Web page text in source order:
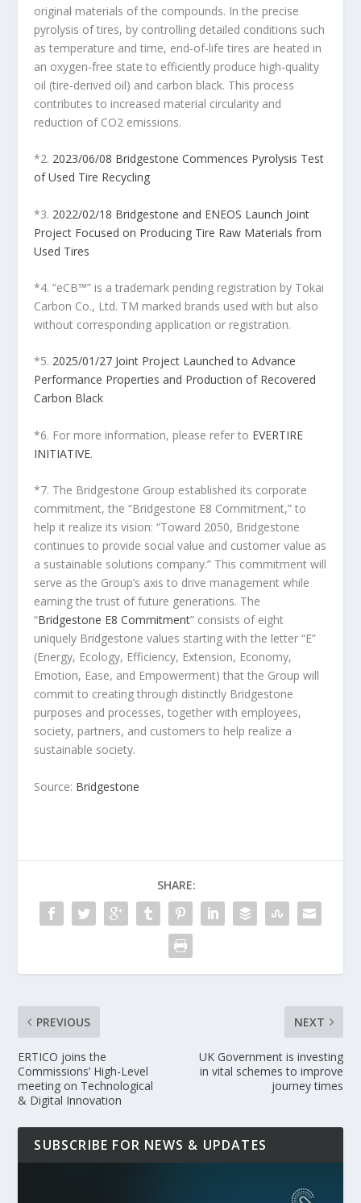
original materials of the compounds. In the precise
pyrolysis of tires, by controlling detailed conditions such
as temperature and time, end-of-life tires are heated in
an oxygen-free state to efficiently produce high-quality
oil (tire-derived oil) and carbon black. This process
contributes to increased material circularity and
reduction of CO2 emissions.
*2. 2023/06/08 Bridgestone Commences Pyrolysis Test
of Used Tire Recycling
*3. 2022/02/18 Bridgestone and ENEOS Launch Joint
Project Focused on Producing Tire Raw Materials from
Used Tires
*4. “eCB™” is a trademark pending registration by Tokai
Carbon Co., Ltd. TM marked brands used with but also
without corresponding application or registration.
*5. 2025/01/27 Joint Project Launched to Advance
Performance Properties and Production of Recovered
Carbon Black
*6. For more information, please refer to EVERTIRE
INITIATIVE.
*7. The Bridgestone Group established its corporate
commitment, the “Bridgestone E8 Commitment,” to
help it realize its vision: “Toward 2050, Bridgestone
continues to provide social value and customer value as
a sustainable solutions company.” This commitment will
serve as the Group’s axis to drive management while
earning the trust of future generations. The
“Bridgestone E8 Commitment” consists of eight
uniquely Bridgestone values starting with the letter “E”
(Energy, Ecology, Efficiency, Extension, Economy,
Emotion, Ease, and Empowerment) that the Group will
commit to creating through distinctly Bridgestone
purposes and processes, together with employees,
society, partners, and customers to help realize a
sustainable society.
Source: Bridgestone
SHARE:
PREVIOUS
ERTICO joins the
Commissions’ High-Level
meeting on Technological
& Digital Innovation
NEXT
UK Government is investing
in vital schemes to improve
journey times
SUBSCRIBE FOR NEWS & UPDATES